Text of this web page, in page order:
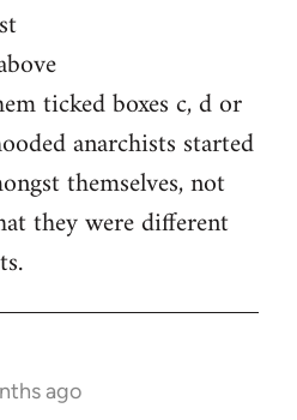
ticked boxes c, d or
anarchists started
themselves, not
they were different
ago